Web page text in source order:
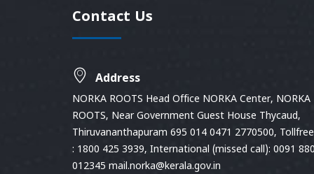
Contact Us
Address
NORKA ROOTS Head Office NORKA Center, NORKA
ROOTS, Near Government Guest House Thycaud,
Thiruvananthapuram 695 014 0471 2770500,
: 1800 425 3939, International (missed call): 0091
012345 mail.norka@kerala.gov.in